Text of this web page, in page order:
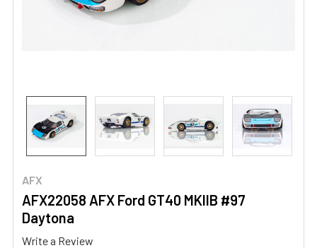
AFX
AFX22058 AFX Ford GT40 MKIIB #97
Daytona
Write a Review